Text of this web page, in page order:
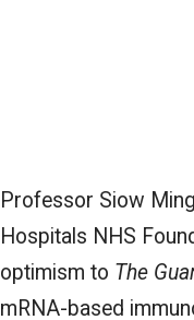
Professor Siow
Hospitals NHS
optimism to The
mRNA-based